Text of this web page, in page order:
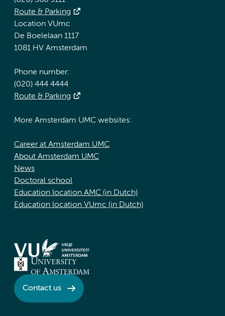
Route & Parking
Location VUmc
De Boelelaan 1117
1081 HV Amsterdam
Phone number:
(020) 444 4444
Route & Parking
More Amsterdam UMC websites:
Career at Amsterdam UMC
About Amsterdam UMC
News
Doctoral school
Education location AMC (in Dutch)
Education location VUmc (in Dutch)
Contact us